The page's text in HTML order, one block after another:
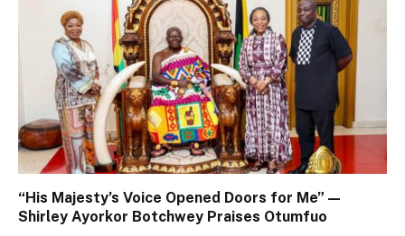
“His Majesty’s Voice Opened Doors for Me” —
Shirley Ayorkor Botchwey Praises Otumfuo